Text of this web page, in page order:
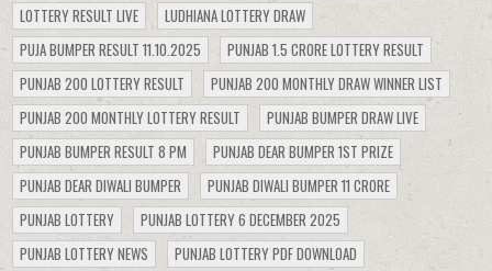
LOTTERY RESULT LIVE
LUDHIANA LOTTERY DRAW
PUJA BUMPER RESULT 11.10.2025
PUNJAB 1.5 CRORE LOTTERY RESULT
PUNJAB 200 LOTTERY RESULT
PUNJAB 200 MONTHLY DRAW WINNER LIST
PUNJAB 200 MONTHLY LOTTERY RESULT
PUNJAB BUMPER DRAW LIVE
PUNJAB BUMPER RESULT 8 PM
PUNJAB DEAR BUMPER 1ST PRIZE
PUNJAB DEAR DIWALI BUMPER
PUNJAB DIWALI BUMPER 11 CRORE
PUNJAB LOTTERY
PUNJAB LOTTERY 6 DECEMBER 2025
PUNJAB LOTTERY NEWS
PUNJAB LOTTERY PDF DOWNLOAD